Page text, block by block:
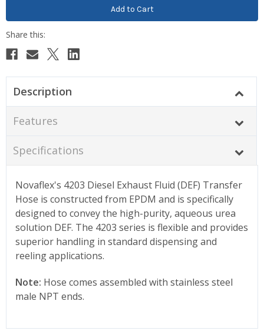
Description
Features
Specifications
Novaflex's 4203 Diesel Exhaust Fluid (DEF) Transfer
Hose is constructed from EPDM and is specifically
designed to convey the high-purity, aqueous urea
solution DEF. The 4203 series is flexible and provides
superior handling in standard dispensing and
reeling applications.
Note: Hose comes assembled with stainless steel
male NPT ends.